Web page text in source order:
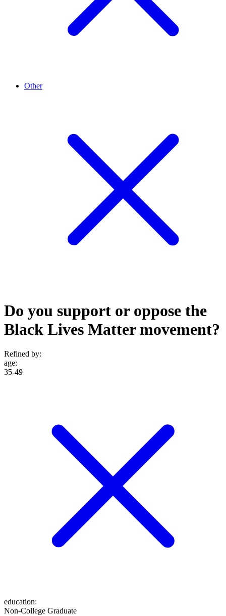
Other
Do you support or oppose the
Black Lives Matter movement?
Refined by:
age:
35-49
education:
Non-College Graduate